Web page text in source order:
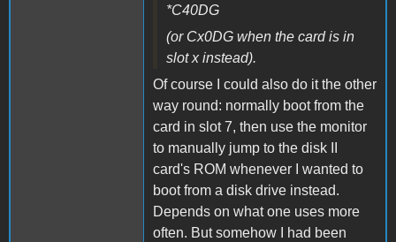
*C40DG
(or Cx0DG when the card is in
slot x instead).
Of course I could also do it the other
way round: normally boot from the
card in slot 7, then use the monitor
to manually jump to the disk II
card's ROM whenever I wanted to
boot from a disk drive instead.
Depends on what one uses more
often. But somehow I had been